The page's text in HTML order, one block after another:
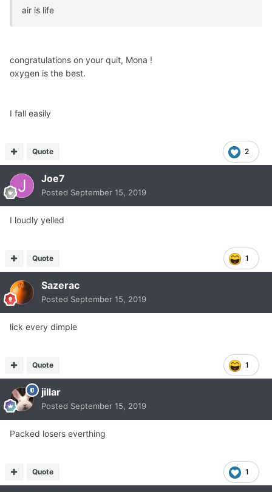
air is life
congratulations on your quit, Mona !
oxygen is the best.
I fall easily
2
Quote
Joe7
Posted September 15, 2019
I loudly yelled
1
Quote
Sazerac
Posted September 15, 2019
lick every dimple
1
Quote
jillar
Posted September 15, 2019
Packed losers everthing
1
Quote